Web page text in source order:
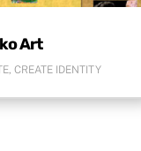
Art
, CREATE IDENTITY